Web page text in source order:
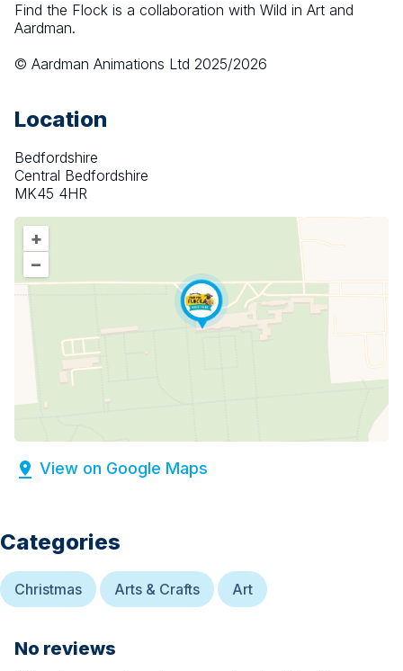
Find the Flock is a collaboration with Wild in Art and
Aardman.
© Aardman Animations Ltd 2025/2026
Location
Bedfordshire
Central Bedfordshire
MK45 4HR
+
–
View on Google Maps
Categories
Christmas Arts & Crafts Art
No reviews